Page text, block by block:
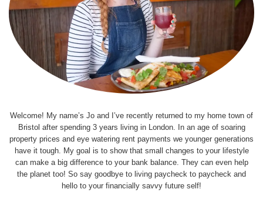
Welcome! My name’s Jo and I’ve recently returned to my home town of
Bristol after spending 3 years living in London. In an age of soaring
property prices and eye watering rent payments we younger generations
have it tough. My goal is to show that small changes to your lifestyle
can make a big difference to your bank balance. They can even help
the planet too! So say goodbye to living paycheck to paycheck and
hello to your financially savvy future self!